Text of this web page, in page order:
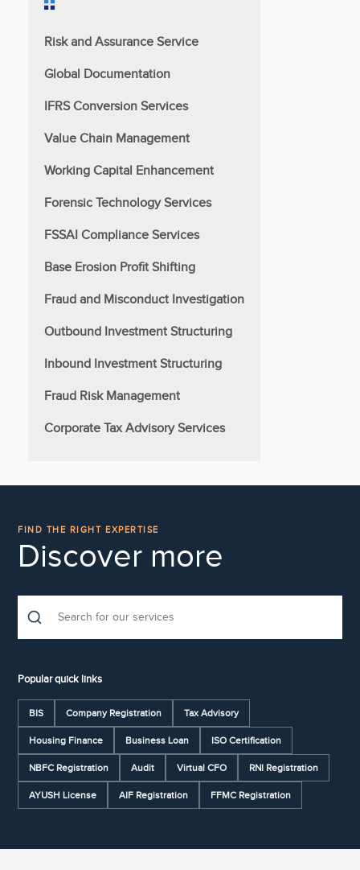
Risk and Assurance Service
Global Documentation
IFRS Conversion Services
Value Chain Management
Working Capital Enhancement
Forensic Technology Services
FSSAI Compliance Services
Base Erosion Profit Shifting
Fraud and Misconduct Investigation
Outbound Investment Structuring
Inbound Investment Structuring
Fraud Risk Management
Corporate Tax Advisory Services
FIND THE RIGHT EXPERTISE
Discover more
Popular quick links
BIS Company Registration Tax Advisory
Housing Finance Business Loan ISO Certification
NBFC Registration Audit Virtual CFO RNI Registration
AYUSH License AIF Registration FFMC Registration